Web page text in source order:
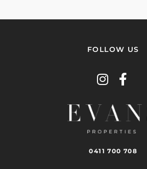
FOLLOW US
0411 700 708